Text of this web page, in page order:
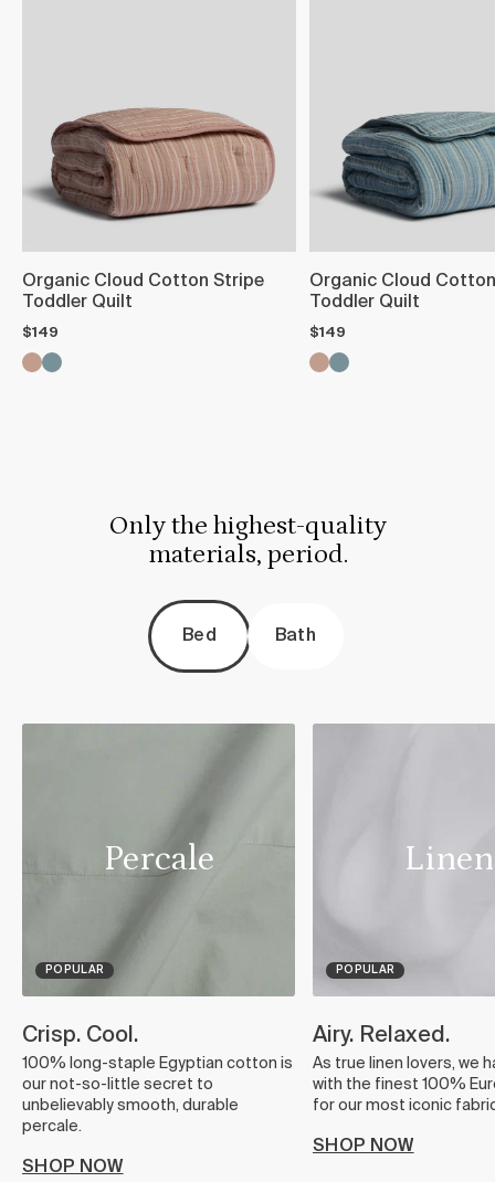
Organic Cloud Cotton Stripe
Toddler Quilt
$149
Organic Cloud
Toddler Quilt
$149
Only the highest-quality
materials, period.
Bed Bath
Percale
POPULAR
Crisp. Cool.
100% long-staple Egyptian cotton is
our not-so-little secret to
unbelievably smooth, durable
percale.
SHOP NOW
Linen
POPULAR
Airy. Relaxed.
As true linen lovers, we
with the finest 100%
for our most iconic
SHOP NOW